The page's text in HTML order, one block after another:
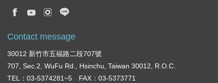
Contact message
30012 新竹市五福路二段707號
707, Sec.2, WuFu Rd., Hsinchu, Taiwan 30012, R.O.C.
TEL：03-5374281~5 FAX：03-5373771